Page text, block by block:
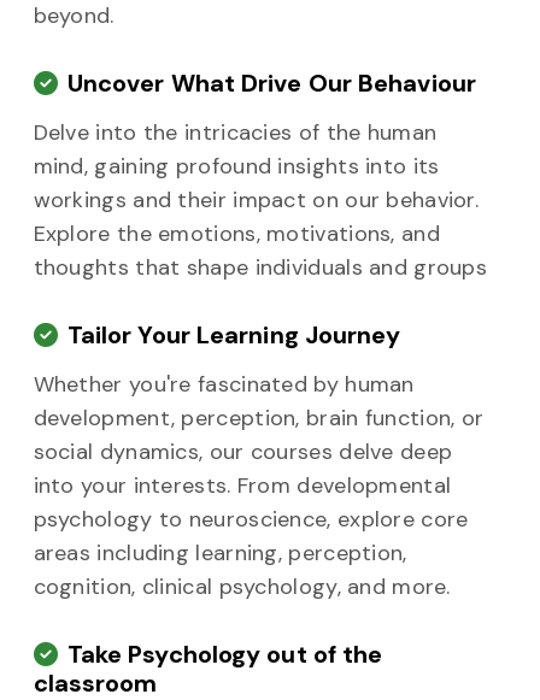
beyond.
Uncover What Drive Our Behaviour
Delve into the intricacies of the human
mind, gaining profound insights into its
workings and their impact on our behavior.
Explore the emotions, motivations, and
thoughts that shape individuals and groups
Tailor Your Learning Journey
Whether you're fascinated by human
development, perception, brain function, or
social dynamics, our courses delve deep
into your interests. From developmental
psychology to neuroscience, explore core
areas including learning, perception,
cognition, clinical psychology, and more.
Take Psychology out of the
classroom